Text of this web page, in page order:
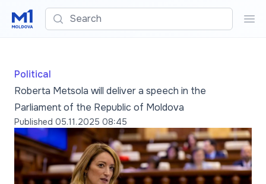
Search
Political
Roberta Metsola will deliver a speech in the
Parliament of the Republic of Moldova
Published 05.11.2025 08:45